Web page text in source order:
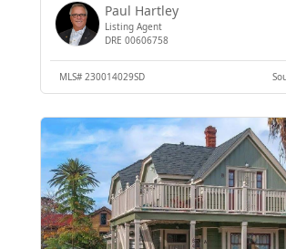
Paul Hartley
Listing Agent
DRE 00606758
MLS# 230014029SD